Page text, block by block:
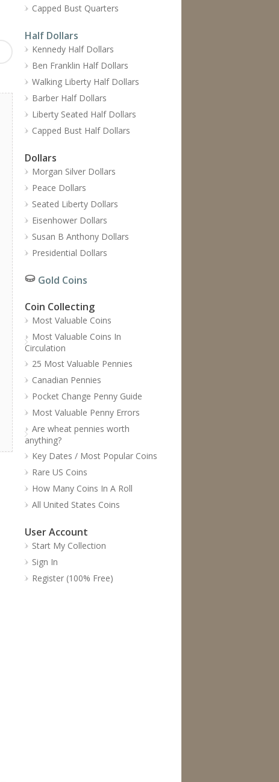
Capped Bust Quarters
Half Dollars
Kennedy Half Dollars
Ben Franklin Half Dollars
Walking Liberty Half Dollars
Barber Half Dollars
Liberty Seated Half Dollars
Capped Bust Half Dollars
Dollars
Morgan Silver Dollars
Peace Dollars
Seated Liberty Dollars
Eisenhower Dollars
Susan B Anthony Dollars
Presidential Dollars
Gold Coins
Coin Collecting
Most Valuable Coins
Most Valuable Coins In
Circulation
25 Most Valuable Pennies
Canadian Pennies
Pocket Change Penny Guide
Most Valuable Penny Errors
Are wheat pennies worth
anything?
Key Dates / Most Popular Coins
Rare US Coins
How Many Coins In A Roll
All United States Coins
User Account
Start My Collection
Sign In
Register (100% Free)